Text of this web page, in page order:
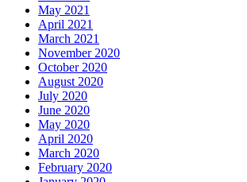
May 2021
April 2021
March 2021
November 2020
October 2020
August 2020
July 2020
June 2020
May 2020
April 2020
March 2020
February 2020